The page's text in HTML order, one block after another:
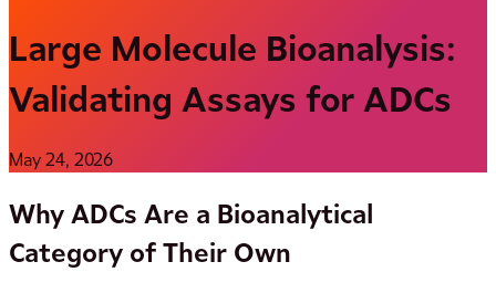
Large Molecule Bioanalysis:
Validating Assays for ADCs
May 24, 2026
Why ADCs Are a Bioanalytical
Category of Their Own